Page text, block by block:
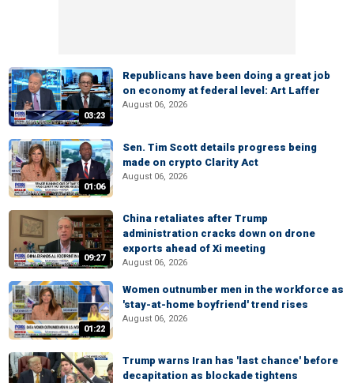
03:23
Republicans have been doing a great job
on economy at federal level: Art Laffer
August 06, 2026
01:06
Sen. Tim Scott details progress being
made on crypto Clarity Act
August 06, 2026
09:27
China retaliates after Trump
administration cracks down on drone
exports ahead of Xi meeting
August 06, 2026
01:22
Women outnumber men in the workforce as
'stay-at-home boyfriend' trend rises
August 06, 2026
Trump warns Iran has 'last chance' before
decapitation as blockade tightens